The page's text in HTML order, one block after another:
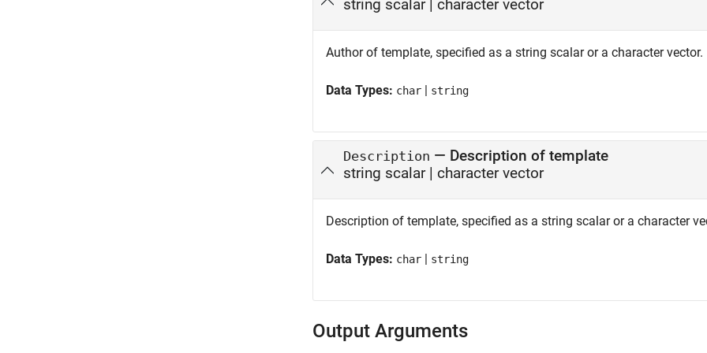
string scalar| character vector
Author of template, specified as a string scalar or a character vector.
Data Types: char | string
Description — Description of template
string scalar| character vector
Description of template, specified as a string scalar or a character
Data Types: char | string
Output Arguments